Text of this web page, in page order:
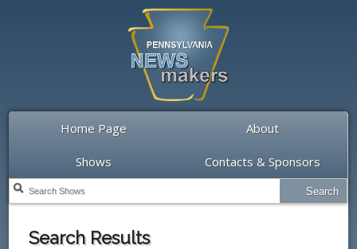
Home Page About
Shows Contacts & Sponsors
Search Results